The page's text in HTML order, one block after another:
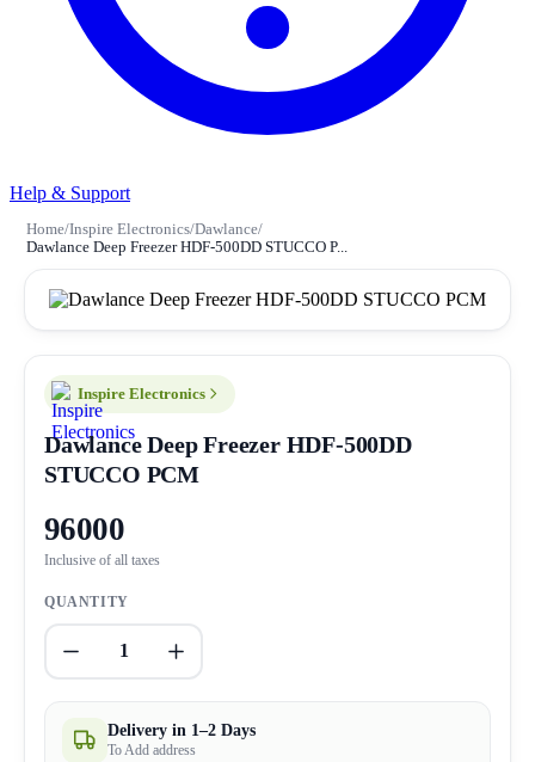
Help & Support
Home/Inspire Electronics/Dawlance/
Dawlance Deep Freezer HDF-500DD STUCCO P...
Inspire Electronics
Dawlance Deep Freezer HDF-500DD
STUCCO PCM
96000
Inclusive of all taxes
QUANTITY
1
Delivery in 1–2 Days
To Add address